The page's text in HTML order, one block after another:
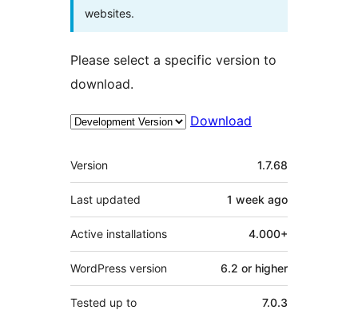
websites.
Please select a specific version to
download.
Download
Mêta
Version 1.7.68
Last updated 1 week ago
Active installations 4.000+
WordPress version 6.2 or higher
Tested up to 7.0.3